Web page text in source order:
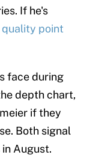
If he's
point
face during
depth chart,
if they
Both signal
August.